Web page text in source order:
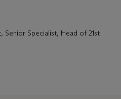
Senior Specialist, Head of 21st